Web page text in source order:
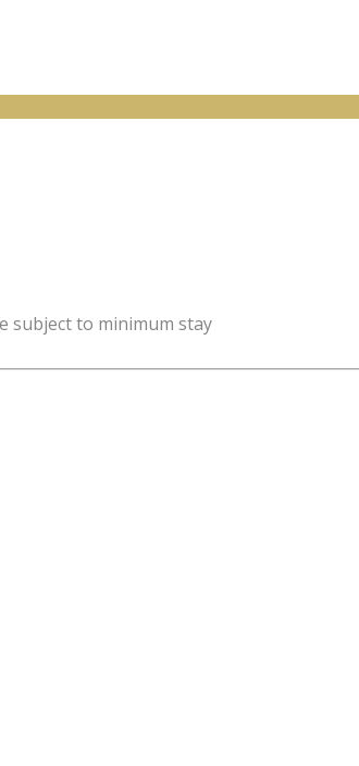
subject to minimum stay